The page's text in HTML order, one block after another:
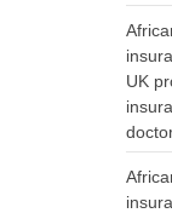
UK